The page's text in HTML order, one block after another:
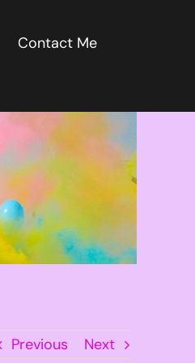
Contact Me
Previous Next